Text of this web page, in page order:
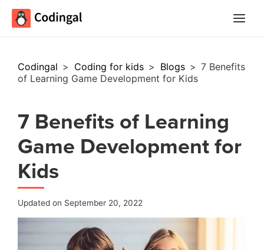
Codingal > Coding for kids > Blogs > 7 Benefits
of Learning Game Development for Kids
7 Benefits of Learning
Game Development for
Kids
Updated on September 20, 2022